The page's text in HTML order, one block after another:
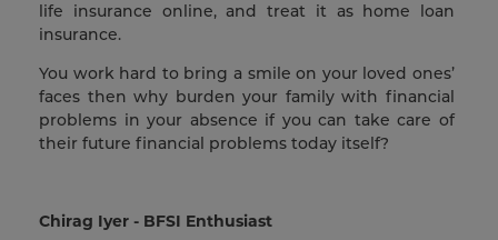
life insurance online, and treat it as home loan
insurance.
You work hard to bring a smile on your loved ones’
faces then why burden your family with financial
problems in your absence if you can take care of
their future financial problems today itself?
Chirag Iyer - BFSI Enthusiast